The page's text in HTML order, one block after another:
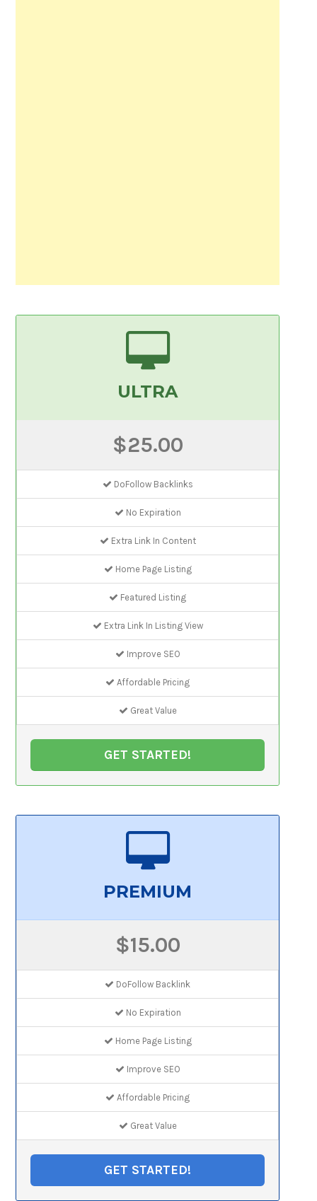
ULTRA
$25.00
DoFollow Backlinks
No Expiration
Extra Link In Content
Home Page Listing
Featured Listing
Extra Link In Listing View
Improve SEO
Affordable Pricing
Great Value
GET STARTED!
PREMIUM
$15.00
DoFollow Backlink
No Expiration
Home Page Listing
Improve SEO
Affordable Pricing
Great Value
GET STARTED!